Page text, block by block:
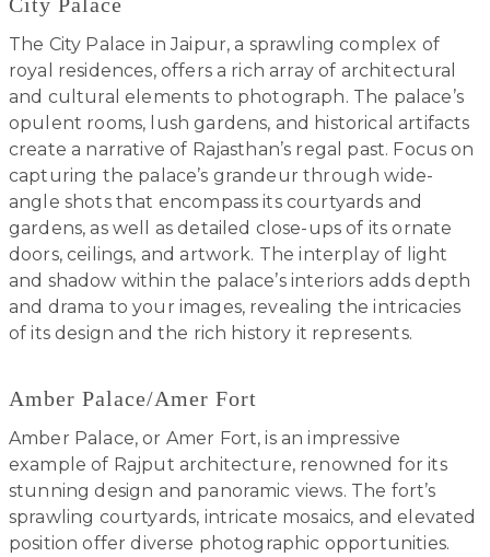
The City Palace in Jaipur, a sprawling complex of
royal residences, offers a rich array of architectural
and cultural elements to photograph. The palace’s
opulent rooms, lush gardens, and historical artifacts
create a narrative of Rajasthan’s regal past. Focus on
capturing the palace’s grandeur through wide-
angle shots that encompass its courtyards and
gardens, as well as detailed close-ups of its ornate
doors, ceilings, and artwork. The interplay of light
and shadow within the palace’s interiors adds depth
and drama to your images, revealing the intricacies
of its design and the rich history it represents.
Amber Palace/Amer Fort
Amber Palace, or Amer Fort, is an impressive
example of Rajput architecture, renowned for its
stunning design and panoramic views. The fort’s
sprawling courtyards, intricate mosaics, and elevated
position offer diverse photographic opportunities.